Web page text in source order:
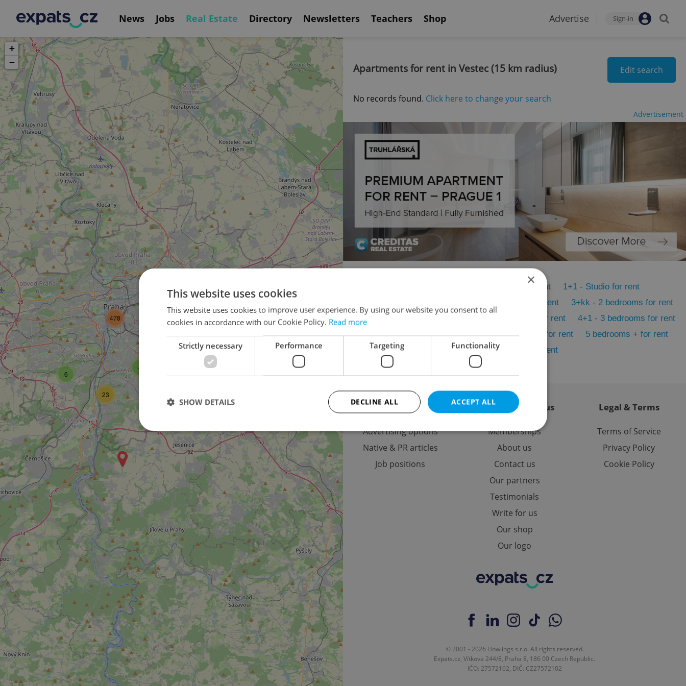
News Jobs Real Estate Directory Newsletters Teachers Shop Advertise Sign-in
23
4
2
6
478
+
−
Apartments for rent in Vestec (15 km radius) Edit search
No records found. Click here to change your search
Advertisement
1+KK - Studio for rent
1+1 - Studio for rent
2+1 - 1 bedroom for rent
3+kk - 2 bedrooms for rent
3+1 - 2 bedrooms for rent
4+kk - 3 bedrooms for rent
4+1 - 3 bedrooms for rent
5+kk - 4 bedrooms for rent
5+1 - 4 bedrooms for rent
5 bedrooms + for rent
Atypical layout for rent
Advertising
Advertising options
Native & PR articles
Job positions
Contact / About us
Memberships
About us
Contact us
Our partners
Testimonials
Write for us
Our shop
Our logo
Legal & Terms
Terms of Service
Privacy Policy
Cookie Policy
© 2001 - 2026 Howlings s.r.o. All rights reserved.
Expats.cz, Vítkova 244/8, Praha 8, 186 00 Czech Republic.
IČO: 27572102, DIČ: CZ27572102
×
This website uses cookies
This website uses cookies to improve user experience. By using our website you consent to all
cookies in accordance with our Cookie Policy. Read more
Strictly necessary Performance Targeting Functionality
ACCEPT ALL
DECLINE ALL
SHOW DETAILS
Strictly necessary Performance Targeting Functionality
Strictly necessary cookies allow core website functionality such as user login and account management. The website cannot be
used properly without strictly necessary cookies.
Name
Provider/
Domain
missing_agency_profile_modal_displayed .expats.cz
users and to ensure a notice is not repeatedly
ex_polls
.expats.cz
on polls. This is necessary to ensure the correct
functionality of polls and to ensure best practices
add_logo_profile_modal_displayed
.expats.cz
provide full visibility and branding presence and
to ensure a notice is not repeatedly triggered on
^qs_[0-9]+$
.expats.cz
This cookie is used to keep record of user
the correct functionality of quizzes and to ensure
^eps_[0-9]+$
.expats.cz
Google Privacy Policy